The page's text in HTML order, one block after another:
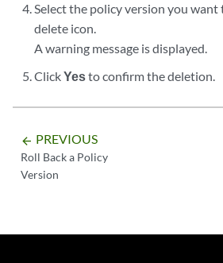
Select the policy version you want
delete icon.
A warning message is displayed.
ClickYesto confirm the deletion.
arrow_backward PREVIOUS
Roll Back a Policy
Version